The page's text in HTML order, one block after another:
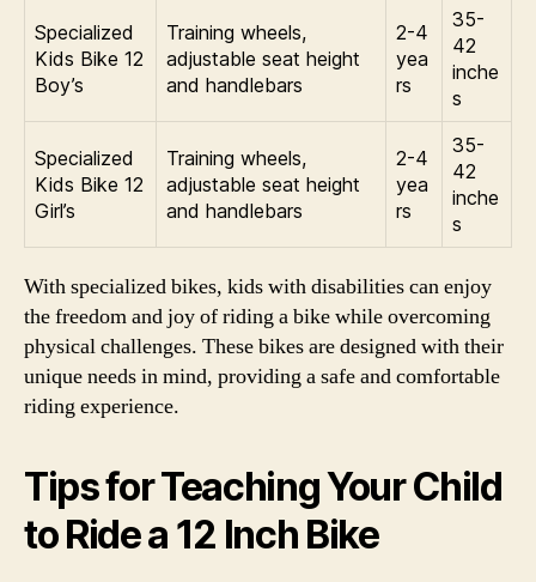
Specialized
Kids Bike 12
Boy’s
Training wheels,
adjustable seat height
and handlebars
2-4
yea
rs
35-
42
inche
s
Specialized
Kids Bike 12
Girl’s
Training wheels,
adjustable seat height
and handlebars
2-4
yea
rs
35-
42
inche
s
With specialized bikes, kids with disabilities can enjoy
the freedom and joy of riding a bike while overcoming
physical challenges. These bikes are designed with their
unique needs in mind, providing a safe and comfortable
riding experience.
Tips for Teaching Your Child
to Ride a 12 Inch Bike